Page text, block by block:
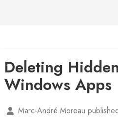
Deleting
Windows Apps
Marc-André Moreau